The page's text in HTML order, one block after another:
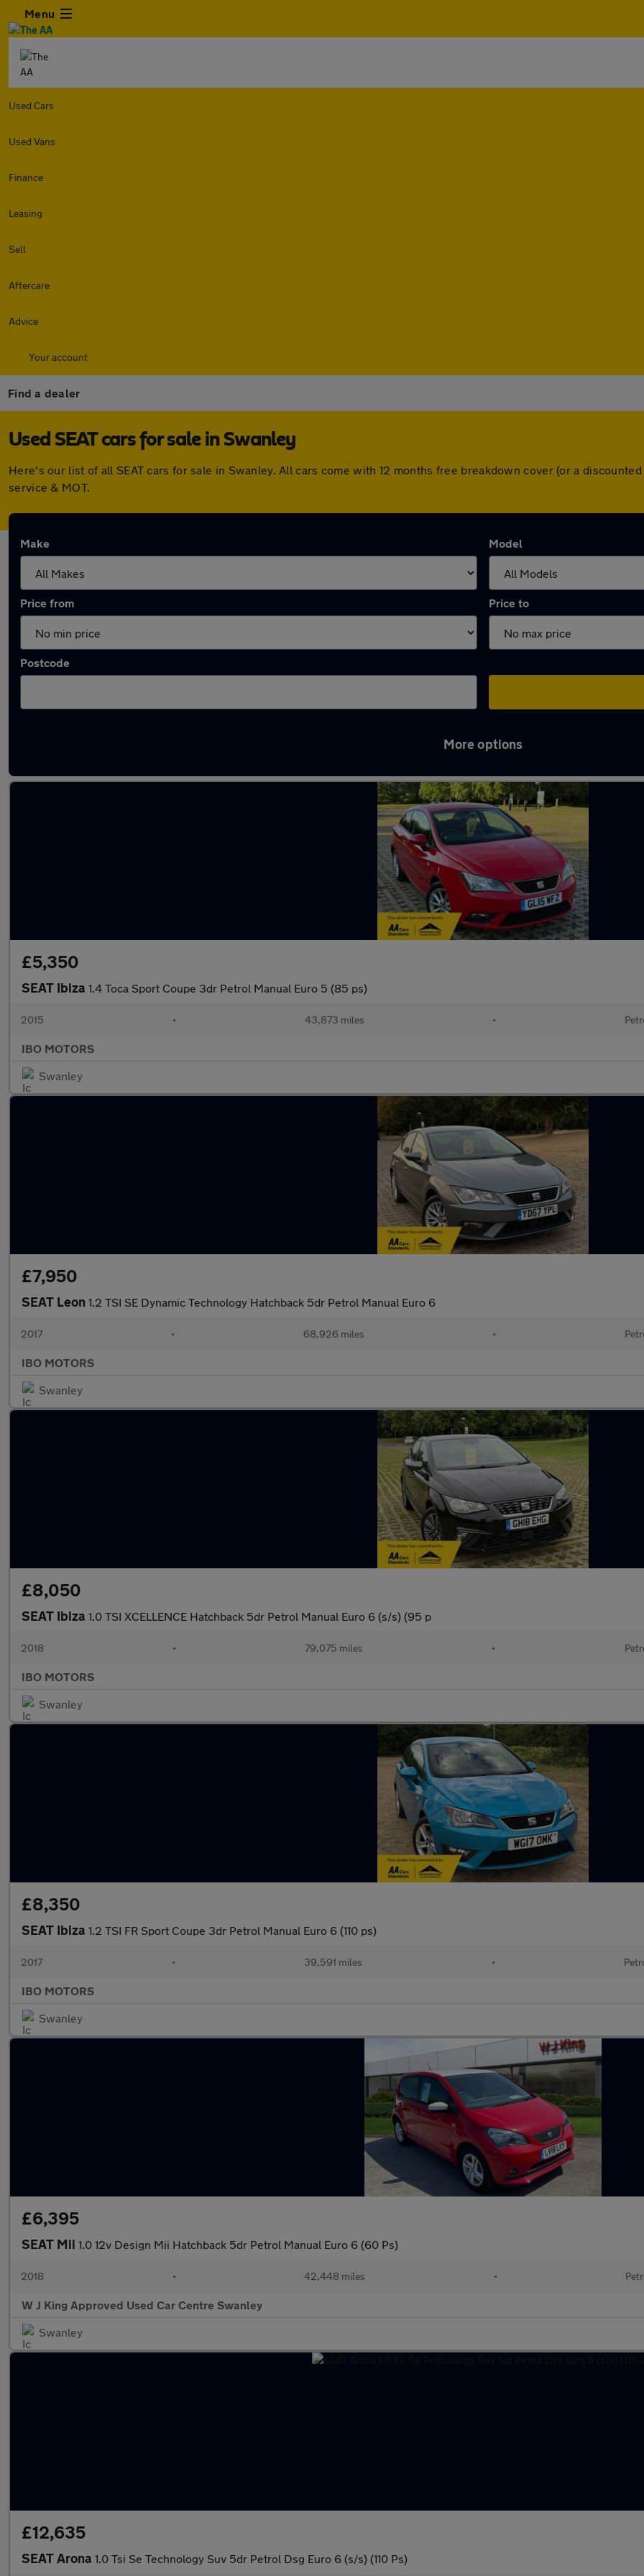
Menu
Used Cars
Used Vans
Finance
Leasing
Sell
Aftercare
Advice
Your account
Find a dealer
Used SEAT cars for sale in Swanley
Here's our list of all SEAT cars for sale in Swanley. All cars come with 12 months free breakdown cover (or a
service & MOT.
Make Model
Price from Price to
Postcode
More options
£5,350
SEAT Ibiza 1.4 Toca Sport Coupe 3dr Petrol Manual Euro 5 (85 ps)
2015 • 43,873 miles •
IBO MOTORS
Swanley
£7,950
SEAT Leon 1.2 TSI SE Dynamic Technology Hatchback 5dr Petrol Manual Euro 6
2017 • 68,926 miles •
IBO MOTORS
Swanley
£8,050
SEAT Ibiza 1.0 TSI XCELLENCE Hatchback 5dr Petrol Manual Euro 6 (s/s) (95 p
2018 • 79,075 miles •
IBO MOTORS
Swanley
£8,350
SEAT Ibiza 1.2 TSI FR Sport Coupe 3dr Petrol Manual Euro 6 (110 ps)
2017 • 39,591 miles •
IBO MOTORS
Swanley
£6,395
SEAT Mii 1.0 12v Design Mii Hatchback 5dr Petrol Manual Euro 6 (60 Ps)
2018 • 42,448 miles •
W J King Approved Used Car Centre Swanley
Swanley
£12,635
SEAT Arona 1.0 Tsi Se Technology Suv 5dr Petrol Dsg Euro 6 (s/s) (110 Ps)